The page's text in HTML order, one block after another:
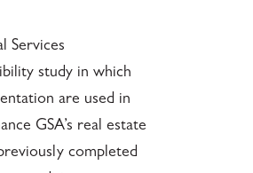
Services
study in which
are used in
GSA’s real estate
completed